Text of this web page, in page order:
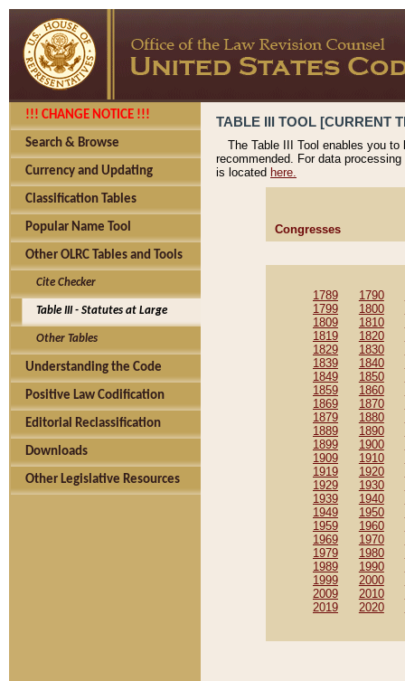
!!! CHANGE NOTICE !!!
Search & Browse
Currency and Updating
Classification Tables
Popular Name Tool
Other OLRC Tables and Tools
Cite Checker
Table III - Statutes at Large
Other Tables
Understanding the Code
Positive Law Codification
Editorial Reclassification
Downloads
Other Legislative Resources
TABLE III TOOL [CURRENT
The Table III Tool enables you
recommended. For data
is located here.
Congresses
1789 1790
1799
1800
1809
1810
1819
1820
1829
1830
1839
1840
1849
1850
1859
1860
1869
1870
1879
1880
1889
1890
1899
1900
1909
1910
1919
1920
1929
1930
1939
1940
1949
1950
1959
1960
1969
1970
1979
1980
1989
1990
1999
2000
2009
2010
2019
2020